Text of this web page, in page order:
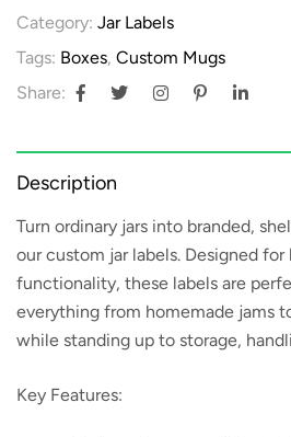
Category: Jar Labels
Tags: Boxes, Custom Mugs
Share:
Description
Turn ordinary jars into branded,
ourcustom jar labels. Designed
functionality, these labels are
everything from homemade jams
while standing up to storage,
Key Features: